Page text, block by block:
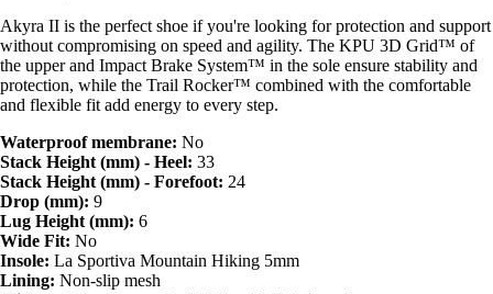
Akyra II is the perfect shoe if you're looking for protection and support
without compromising on speed and agility. The KPU 3D Grid™ of
the upper and Impact Brake System™ in the sole ensure stability and
protection, while the Trail Rocker™ combined with the comfortable
and flexible fit add energy to every step.
Waterproof membrane: No
Stack Height (mm) - Heel: 33
Stack Height (mm) - Forefoot: 24
Drop (mm): 9
Lug Height (mm): 6
Wide Fit: No
Insole: La Sportiva Mountain Hiking 5mm
Lining: Non-slip mesh